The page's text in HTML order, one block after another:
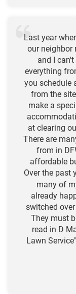
Last year
our neighbor
and I
everything
you schedule
from the
make a
at clearing
There are
from in
affordable
Over the past
many of
already
switched
They must
read in D
Lawn